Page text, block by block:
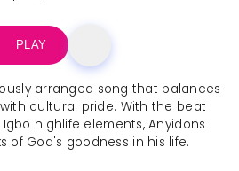
PLAY
arranged song that balances
cultural pride. With the beat
highlife elements, Anyidons
of God's goodness in his life.